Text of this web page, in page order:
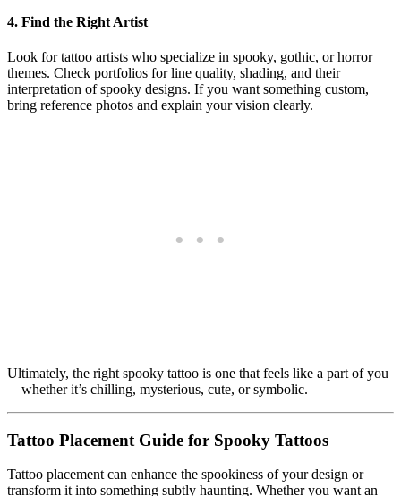
4. Find the Right Artist
Look for tattoo artists who specialize in spooky, gothic, or horror
themes. Check portfolios for line quality, shading, and their
interpretation of spooky designs. If you want something custom,
bring reference photos and explain your vision clearly.
Ultimately, the right spooky tattoo is one that feels like a part of you
—whether it’s chilling, mysterious, cute, or symbolic.
Tattoo Placement Guide for Spooky Tattoos
Tattoo placement can enhance the spookiness of your design or
transform it into something subtly haunting. Whether you want an